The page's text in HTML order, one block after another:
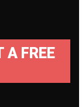
A FREE